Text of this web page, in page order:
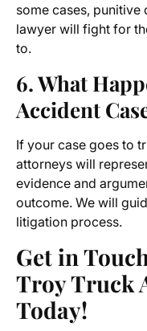
some cases, punitive
lawyer will fight for
to.
6. What
Accident
If your case goes to
attorneys will
evidence and
outcome. We will
litigation process.
Get in
Troy Truck
Today!